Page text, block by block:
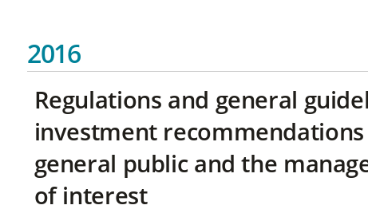
2016
Regulations and general
investment
general public and the
of interest